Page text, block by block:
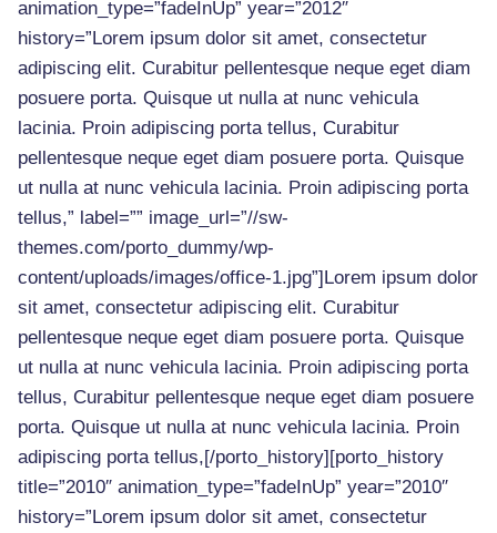
animation_type=”fadeInUp” year=”2012″
history=”Lorem ipsum dolor sit amet, consectetur
adipiscing elit. Curabitur pellentesque neque eget diam
posuere porta. Quisque ut nulla at nunc vehicula
lacinia. Proin adipiscing porta tellus, Curabitur
pellentesque neque eget diam posuere porta. Quisque
ut nulla at nunc vehicula lacinia. Proin adipiscing porta
tellus,” label=”” image_url=”//sw-
themes.com/porto_dummy/wp-
content/uploads/images/office-1.jpg”]Lorem ipsum dolor
sit amet, consectetur adipiscing elit. Curabitur
pellentesque neque eget diam posuere porta. Quisque
ut nulla at nunc vehicula lacinia. Proin adipiscing porta
tellus, Curabitur pellentesque neque eget diam posuere
porta. Quisque ut nulla at nunc vehicula lacinia. Proin
adipiscing porta tellus,[/porto_history][porto_history
title=”2010″ animation_type=”fadeInUp” year=”2010″
history=”Lorem ipsum dolor sit amet, consectetur